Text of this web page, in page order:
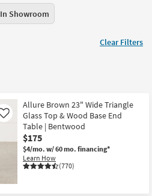
In Showroom
Clear Filters
Allure Brown 23" Wide Triangle
Glass Top & Wood Base End
Table | Bentwood
$175
$4/mo. w/ 60 mo. financing*
Learn How
(770)
Like